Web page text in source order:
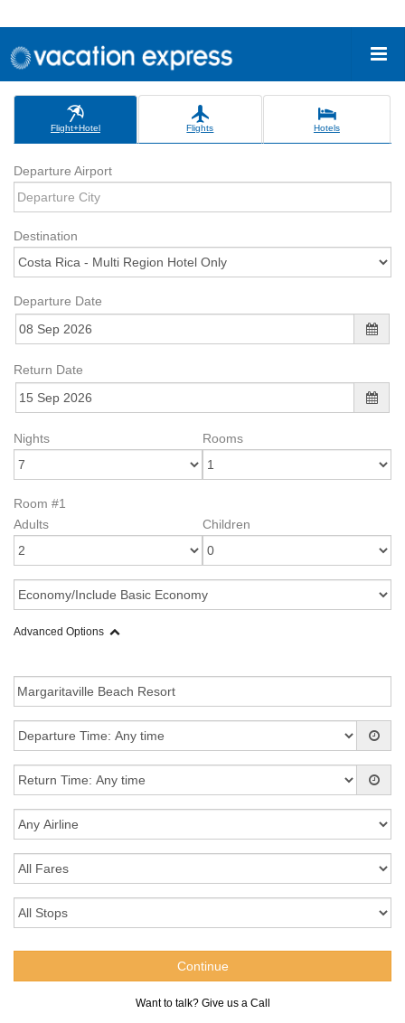
Flight+Hotel Flights Hotels
Departure Airport
Destination
Departure Date
Return Date
Nights Rooms
Room #1
Adults
Children
Advanced Options
Want to talk? Give us a Call